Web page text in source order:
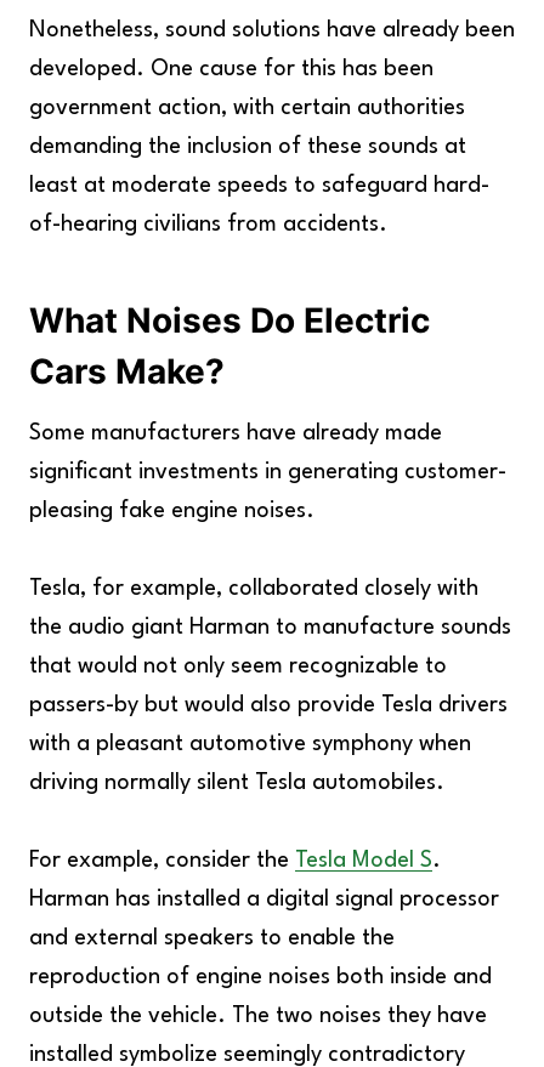
Nonetheless, sound solutions have already been
developed. One cause for this has been
government action, with certain authorities
demanding the inclusion of these sounds at
least at moderate speeds to safeguard hard-
of-hearing civilians from accidents.
What Noises Do Electric
Cars Make?
Some manufacturers have already made
significant investments in generating customer-
pleasing fake engine noises.
Tesla, for example, collaborated closely with
the audio giant Harman to manufacture sounds
that would not only seem recognizable to
passers-by but would also provide Tesla drivers
with a pleasant automotive symphony when
driving normally silent Tesla automobiles.
For example, consider the Tesla Model S.
Harman has installed a digital signal processor
and external speakers to enable the
reproduction of engine noises both inside and
outside the vehicle. The two noises they have
installed symbolize seemingly contradictory